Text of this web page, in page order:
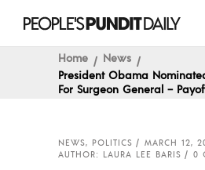
Home
News
President Obama
For Surgeon General –
NEWS, POLITICS
MARCH 12,
AUTHOR: LAURA LEE BARIS
0